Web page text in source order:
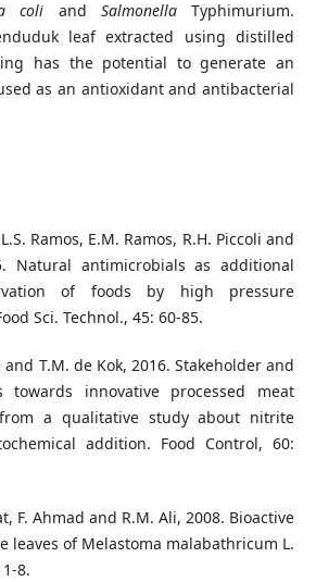
coli and SalmonellaTyphimurium.
leaf extracted using distilled
has the potential to generate an
as an antioxidant and antibacterial
Ramos, E.M. Ramos, R.H. Piccoli and
Natural antimicrobials as additional
of foods by high pressure
Sci. Technol., 45: 60-85.
and T.M. de Kok, 2016. Stakeholder and
towards innovative processed meat
a qualitative study about nitrite
addition. Food Control, 60:
F. Ahmad and R.M. Ali, 2008. Bioactive
leaves of Melastoma malabathricum L.
8.